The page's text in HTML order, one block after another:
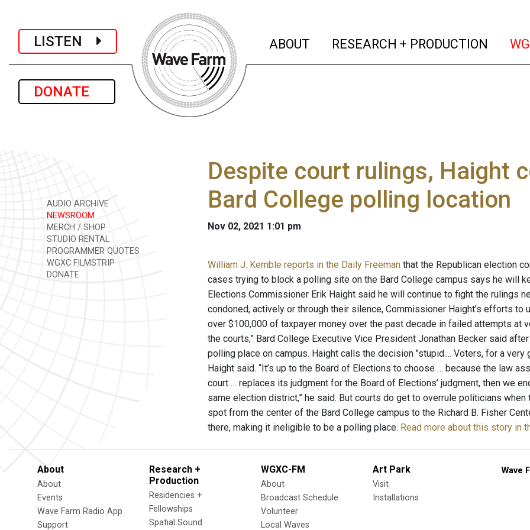
LISTEN
DONATE
ABOUT (current)
RESEARCH + PRODUCTION
AUDIO ARCHIVE
NEWSROOM
MERCH / SHOP
STUDIO RENTAL
PROGRAMMER QUOTES
WGXC FILMSTRIP
DONATE
Despite court rulings, Haight
Bard College polling location
Nov 02, 2021 1:01 pm
William J. Kemble reports in the Daily Freeman that the Republican election
cases trying to block a polling site on the Bard College campus says he will
Elections Commissioner Erik Haight said he will continue to fight the rulings
condoned, actively or through their silence, Commissioner Haight’s efforts
over $100,000 of taxpayer money over the past decade in failed attempts at
the courts,” Bard College Executive Vice President Jonathan Becker said
polling place on campus. Haight calls the decision "stupid.... Voters, for a
Haight said. “It’s up to the Board of Elections to choose … because the law
court … replaces its judgment for the Board of Elections’ judgment, then we
same election district,” he said. But courts do get to overrule politicians
spot from the center of the Bard College campus to the Richard B. Fisher
there, making it ineligible to be a polling place. Read more about this story in
About
About
Events
Wave Farm Radio App
Support
Research +
Production
Residencies +
Fellowships
Spatial Sound
WGXC-FM
About
Broadcast Schedule
Volunteer
Local Waves
Art Park
Visit
Installations
Wave